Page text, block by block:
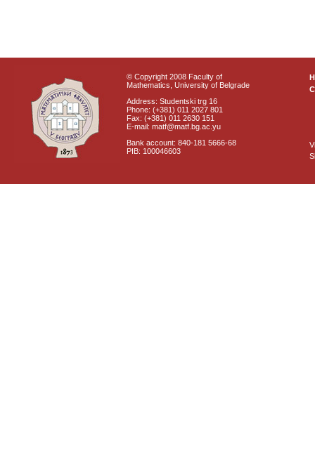
© Copyright 2008 Faculty of
Mathematics, University of Belgrade
Address: Studentski trg 16
Phone: (+381) 011 2027 801
Fax: (+381) 011 2630 151
E-mail: matf@matf.bg.ac.yu
Bank account: 840-181 5666-68
PIB: 100046603